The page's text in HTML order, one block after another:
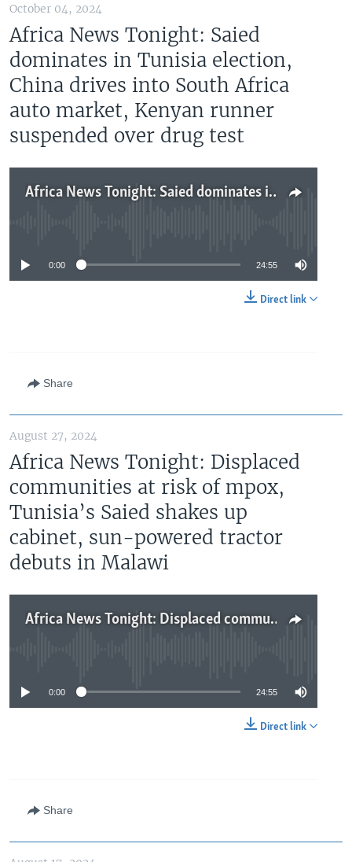
October 04, 2024
Africa News Tonight: Saied
dominates in Tunisia election,
China drives into South Africa
auto market, Kenyan runner
suspended over drug test
Africa News Tonight: Saied dominates in Tunisia election, China drives into South Africa auto market, Kenyan runner suspended over drug test
0:00 24:55
Direct link
Share
August 27, 2024
Africa News Tonight: Displaced
communities at risk of mpox,
Tunisia’s Saied shakes up
cabinet, sun-powered tractor
debuts in Malawi
Africa News Tonight: Displaced communities at risk of mpox, Tunisia’s Saied shakes up cabinet, sun-powered tractor debuts in Malawi
0:00 24:55
Direct link
Share